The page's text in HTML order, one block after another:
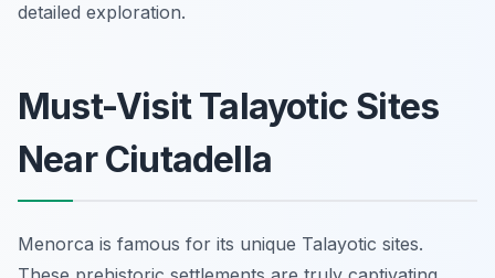
detailed exploration.
Must-Visit Talayotic Sites
Near Ciutadella
Menorca is famous for its unique Talayotic sites.